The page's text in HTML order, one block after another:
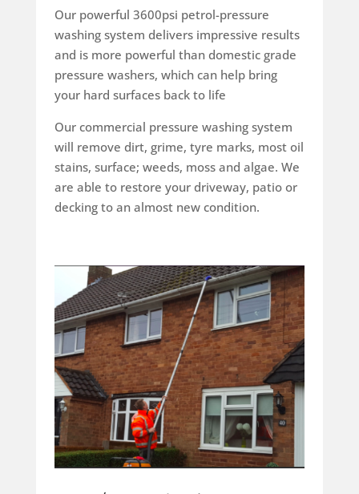
Our powerful 3600psi petrol-pressure
washing system delivers impressive results
and is more powerful than domestic grade
pressure washers, which can help bring
your hard surfaces back to life
Our commercial pressure washing system
will remove dirt, grime, tyre marks, most oil
stains, surface; weeds, moss and algae. We
are able to restore your driveway, patio or
decking to an almost new condition.